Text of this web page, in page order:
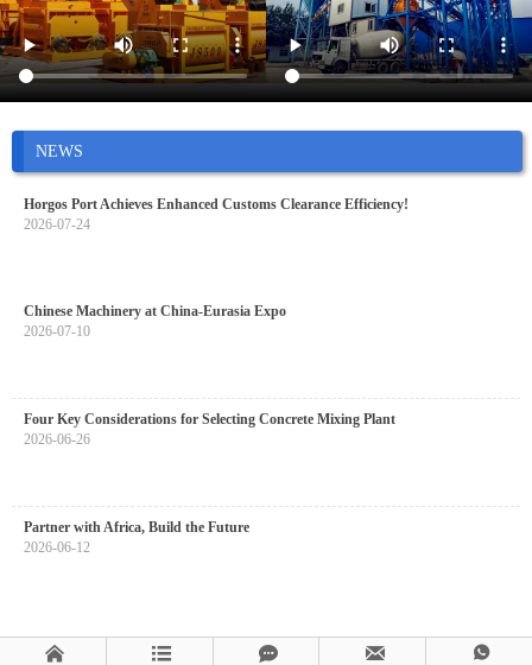
NEWS
Horgos Port Achieves Enhanced Customs Clearance Efficiency!
2026-07-24
Chinese Machinery at China-Eurasia Expo
2026-07-10
Four Key Considerations for Selecting Concrete Mixing Plant
2026-06-26
Partner with Africa, Build the Future
2026-06-12
    